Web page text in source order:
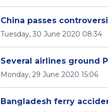
China passes
Tuesday, 30 June 2020 08:34
Several airlines ground
Monday, 29 June 2020 15:06
Bangladesh ferry